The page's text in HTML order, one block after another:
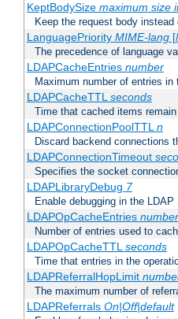
KeptBodySize maximum size
Keep the request body
LanguagePriority MIME-lang[
The precedence of language
LDAPCacheEntries number
Maximum number of entries
LDAPCacheTTLseconds
Time that cached items
LDAPConnectionPoolTTLn
Discard backend connections
LDAPConnectionTimeout
Specifies the socket
LDAPLibraryDebug 7
Enable debugging in the LDAP
LDAPOpCacheEntries number
Number of entries used to
LDAPOpCacheTTLseconds
Time that entries in the
LDAPReferralHopLimit
The maximum number of
LDAPReferrals On|Off|default